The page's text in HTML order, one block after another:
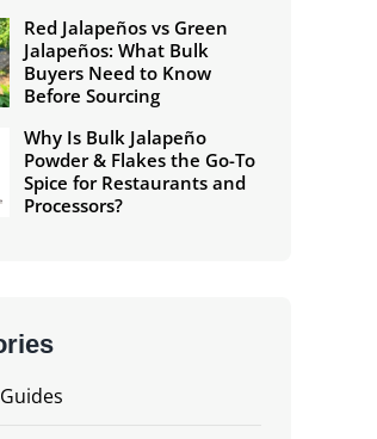
Red Jalapeños vs Green
Jalapeños: What Bulk
Buyers Need to Know
Before Sourcing
Why Is Bulk Jalapeño
Powder & Flakes the Go-To
Spice for Restaurants and
Processors?